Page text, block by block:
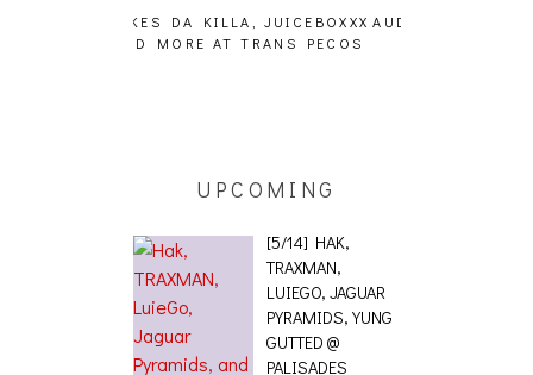
AUDIO VISUALS AT PALISADES
[EVENT REPORT]
UPCOMING
[5/14] HAK,
TRAXMAN,
LUIEGO, JAGUAR
PYRAMIDS, YUNG
GUTTED @
PALISADES